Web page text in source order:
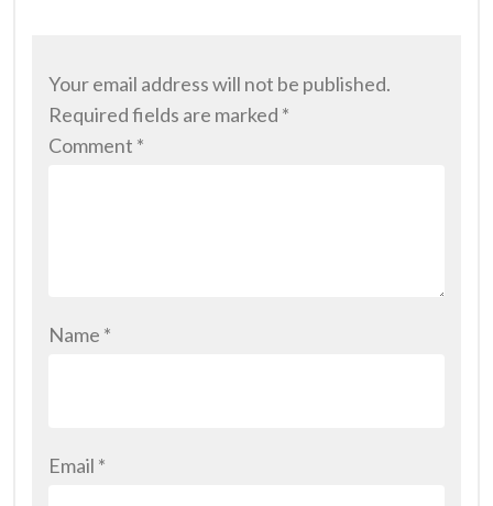
Your email address will not be published.
Required fields are marked *
Comment *
Name *
Email *